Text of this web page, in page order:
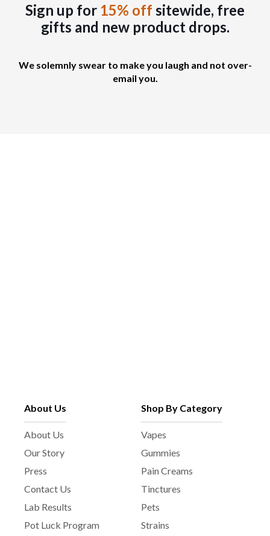
Sign up for 15% off sitewide, free
gifts and new product drops.
We solemnly swear to make you laugh and not over-
email you.
About Us
About Us
Our Story
Press
Contact Us
Lab Results
Pot Luck Program
Shop By Category
Vapes
Gummies
Pain Creams
Tinctures
Pets
Strains